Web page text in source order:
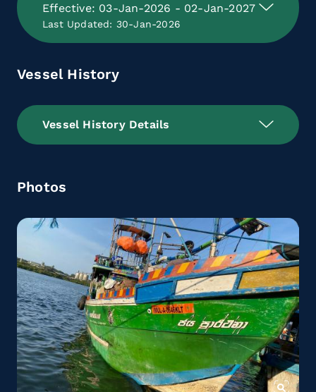
Effective: 03-Jan-2026 - 02-Jan-2027
Last Updated: 30-Jan-2026
Vessel History
Vessel History Details
Photos